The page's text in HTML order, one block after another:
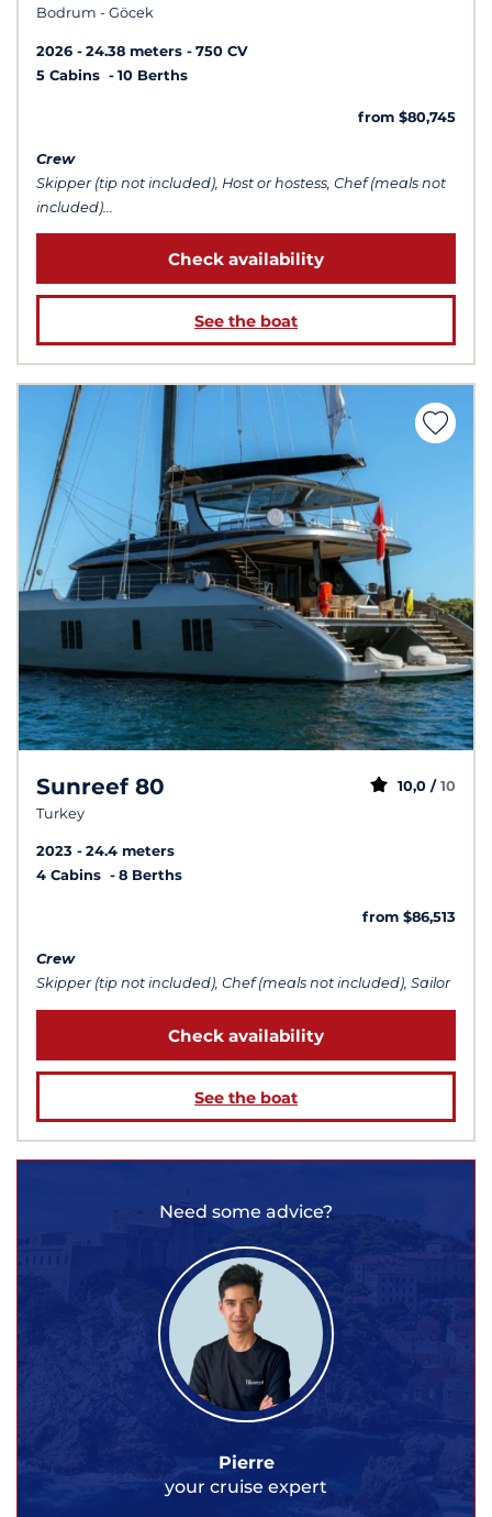
Bodrum - Göcek
2026 24.38 meters
750 CV
5 Cabins
10 Berths
from $80,745
Crew
Skipper (tip not included), Host or hostess, Chef (meals not
included)...
Check availability
See the boat
Sunreef 80
Turkey
10,0 / 10
2023
24.4 meters
4 Cabins
8 Berths
from $86,513
Crew
Skipper (tip not included), Chef (meals not included), Sailor
Check availability
See the boat
Need some advice?
Pierre
your cruise expert